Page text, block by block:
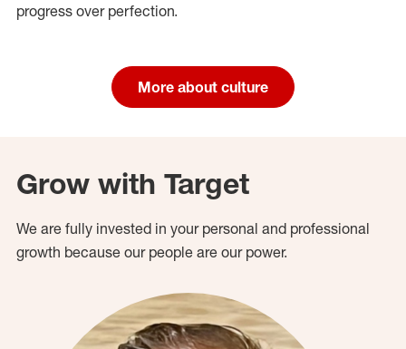
progress over perfection.
More about culture
Grow with Target
We are fully invested in your personal and professional
growth because our people are our power.